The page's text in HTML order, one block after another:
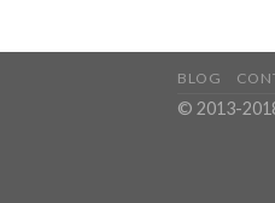
BLOG
© 2013-